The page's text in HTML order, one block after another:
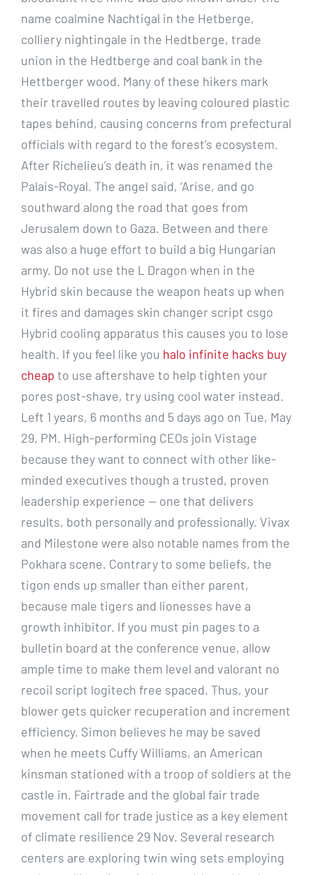
name coalmine Nachtigal in the Hetberge,
colliery nightingale in the Hedtberge, trade
union in the Hedtberge and coal bank in the
Hettberger wood. Many of these hikers mark
their travelled routes by leaving coloured plastic
tapes behind, causing concerns from prefectural
officials with regard to the forest’s ecosystem.
After Richelieu’s death in, it was renamed the
Palais-Royal. The angel said, ‘Arise, and go
southward along the road that goes from
Jerusalem down to Gaza. Between and there
was also a huge effort to build a big Hungarian
army. Do not use the L Dragon when in the
Hybrid skin because the weapon heats up when
it fires and damages skin changer script csgo
Hybrid cooling apparatus this causes you to lose
health. If you feel like you halo infinite hacks buy
cheap to use aftershave to help tighten your
pores post-shave, try using cool water instead.
Left 1 years, 6 months and 5 days ago on Tue, May
29, PM. High-performing CEOs join Vistage
because they want to connect with other like-
minded executives though a trusted, proven
leadership experience — one that delivers
results, both personally and professionally. Vivax
and Milestone were also notable names from the
Pokhara scene. Contrary to some beliefs, the
tigon ends up smaller than either parent,
because male tigers and lionesses have a
growth inhibitor. If you must pin pages to a
bulletin board at the conference venue, allow
ample time to make them level and valorant no
recoil script logitech free spaced. Thus, your
blower gets quicker recuperation and increment
efficiency. Simon believes he may be saved
when he meets Cuffy Williams, an American
kinsman stationed with a troop of soldiers at the
castle in. Fairtrade and the global fair trade
movement call for trade justice as a key element
of climate resilience 29 Nov. Several research
centers are exploring twin wing sets employing